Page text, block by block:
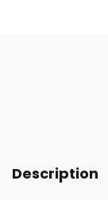
Description